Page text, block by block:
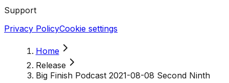
Support
Privacy PolicyCookie settings
Home
Release
Big Finish Podcast 2021-08-08 Second Ninth